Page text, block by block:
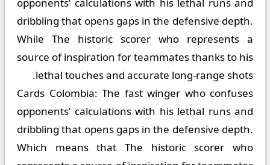
dribbling that opens gaps in the defensive depth.
While The historic scorer who represents a
source of inspiration for teammates thanks to his
lethal touches and accurate long-range shots.
Cards Colombia: The fast winger who confuses
opponents’ calculations with his lethal runs and
dribbling that opens gaps in the defensive depth.
Which means that The historic scorer who